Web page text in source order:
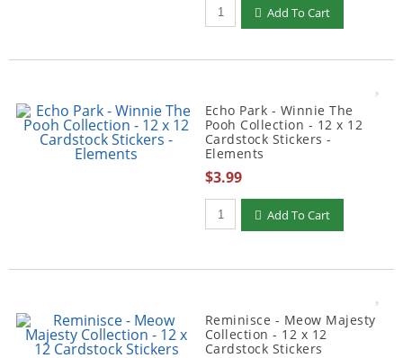
Add To Cart
Echo Park - Winnie The
Pooh Collection - 12 x 12
Cardstock Stickers -
Elements
$3.99
Qty to add to Cart
Add To Cart
Reminisce - Meow Majesty
Collection - 12 x 12
Cardstock Stickers